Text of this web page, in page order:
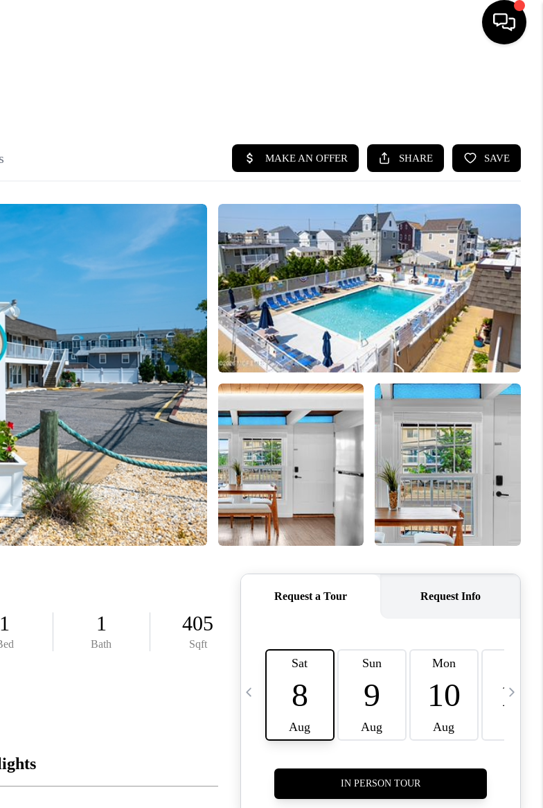
BUYING
SELLING
FINANCING
HOME VALUE
WHO WE ARE
CAREERS
ABOUT PLACE
CONNECT